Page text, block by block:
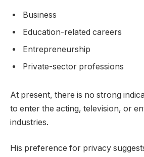
Business
Education-related careers
Entrepreneurship
Private-sector professions
At present, there is no strong
to enter the acting, television, or
industries.
His preference for privacy